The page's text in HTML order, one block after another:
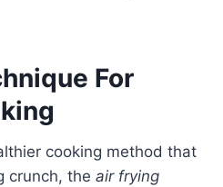
For
crunch, the air frying